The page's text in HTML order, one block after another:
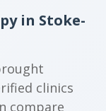
in Stoke-
clinics
compare